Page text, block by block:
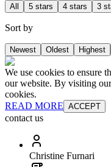
All 5 stars 4 stars 3
Sort by
Newest Oldest Highest
We use cookies to ensure
our website. By visiting
cookies.
READ MORE ACCEPT
contact us
Christine Furnari